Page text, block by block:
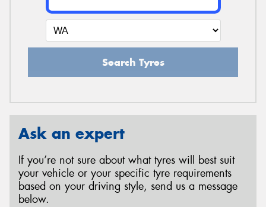
Search Tyres
Ask an expert
If you’re not sure about what tyres will best suit
your vehicle or your specific tyre requirements
based on your driving style, send us a message
below.